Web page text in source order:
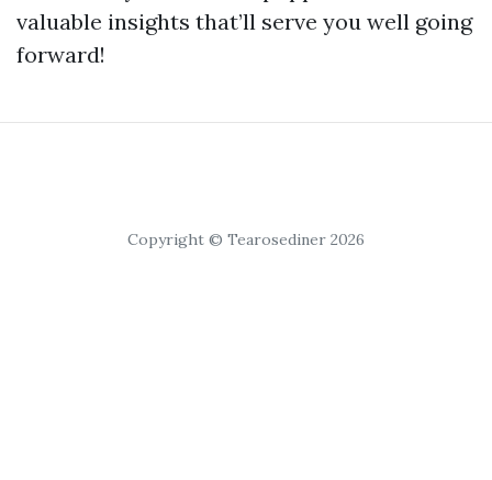
valuable insights that’ll serve you well going
forward!
Copyright © Tearosediner 2026